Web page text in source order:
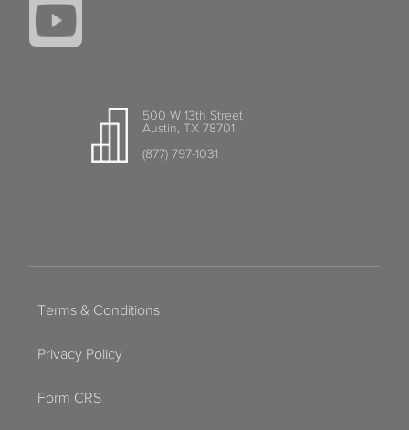
500 W 13th Street
Austin, TX 78701
(877) 797-1031
Terms & Conditions
Privacy Policy
Form CRS